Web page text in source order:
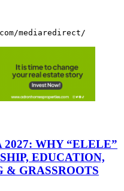
mediaredirect/
WHY “ELELE”
EDUCATION,
& GRASSROOTS